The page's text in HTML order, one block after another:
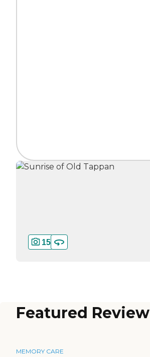
15
Featured Review
MEMORY CARE